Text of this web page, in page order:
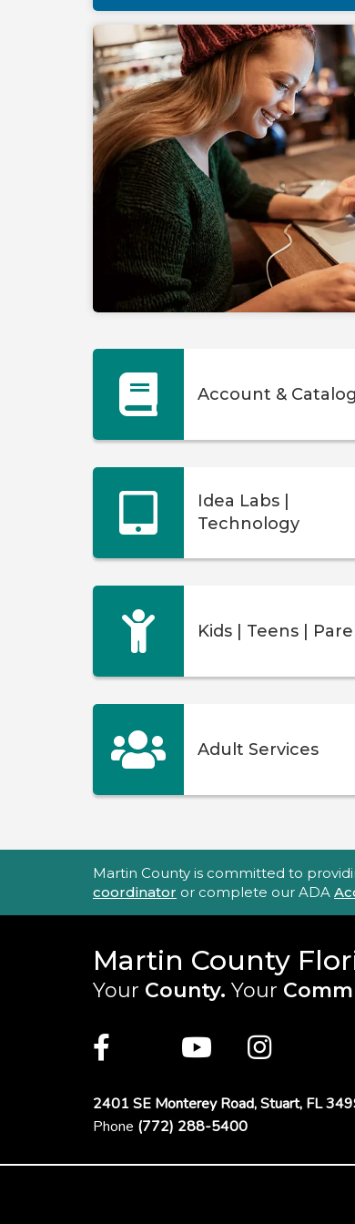
Account & Catalog
Idea Labs |
Technology
Kids | Teens |
Adult Services
Accessibility Statement
Martin County is committed to
coordinator or complete our ADA
Martin County
Your County. Your
Facebook
TwitterYoutube
2401 SE Monterey Road,Stuart, FL
Phone (772) 288-5400